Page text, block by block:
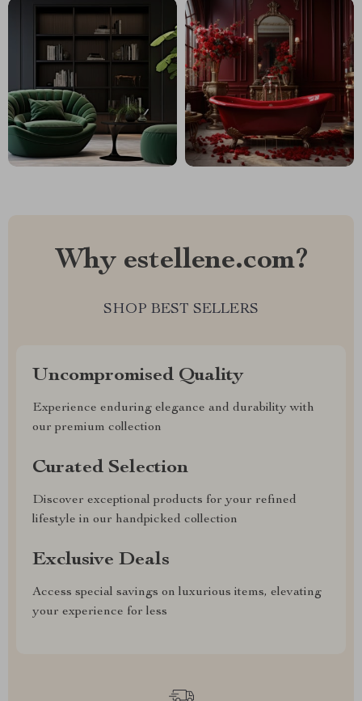
Why estellene.com?
SHOP BEST SELLERS
Uncompromised Quality
Experience enduring elegance and durability with
our premium collection
Curated Selection
Discover exceptional products for your refined
lifestyle in our handpicked collection
Exclusive Deals
Access special savings on luxurious items, elevating
your experience for less